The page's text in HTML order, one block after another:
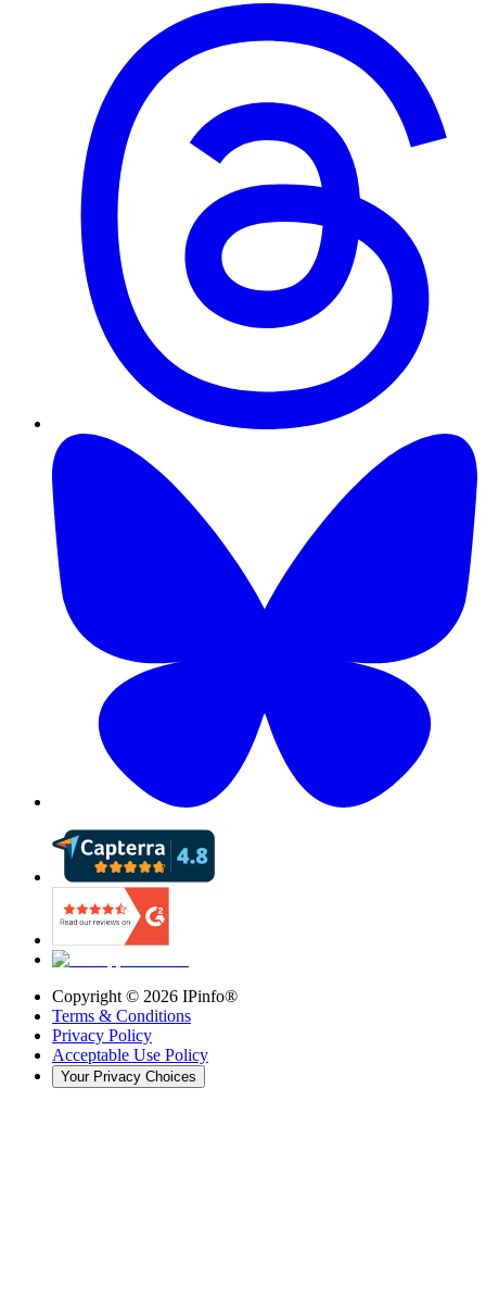
Copyright © 2026 IPinfo®
Terms & Conditions
Privacy Policy
Acceptable Use Policy
Your Privacy Choices